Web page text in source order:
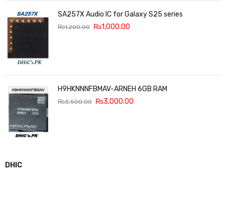
SA257X Audio IC for Galaxy S25 series
₨1,200.00 ₨1,000.00
H9HKNNNFBMAV-ARNEH 6GB RAM
₨3,500.00 ₨3,000.00
DHIC